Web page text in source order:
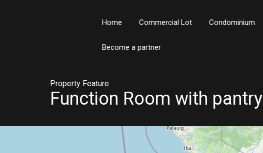
Home Commercial Lot Condominium
Become a partner
Property Feature
Function Room with pantry